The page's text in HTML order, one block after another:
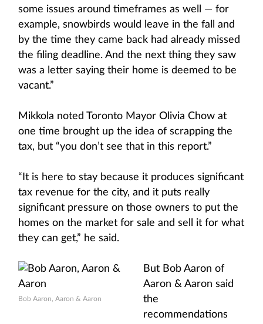
some issues around timeframes as well — for
example, snowbirds would leave in the fall and
by the time they came back had already missed
the filing deadline. And the next thing they saw
was a letter saying their home is deemed to be
vacant.”
Mikkola noted Toronto Mayor Olivia Chow at
one time brought up the idea of scrapping the
tax, but “you don’t see that in this report.”
“It is here to stay because it produces significant
tax revenue for the city, and it puts really
significant pressure on those owners to put the
homes on the market for sale and sell it for what
they can get,” he said.
Bob Aaron, Aaron & Aaron
But Bob Aaron of
Aaron & Aaron said
the
recommendations